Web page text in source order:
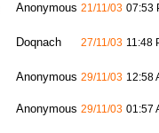
Anonymous 21/11/03 07:53
Doqnach 27/11/03 11:48
Anonymous 29/11/03 12:58
Anonymous 29/11/03 01:57